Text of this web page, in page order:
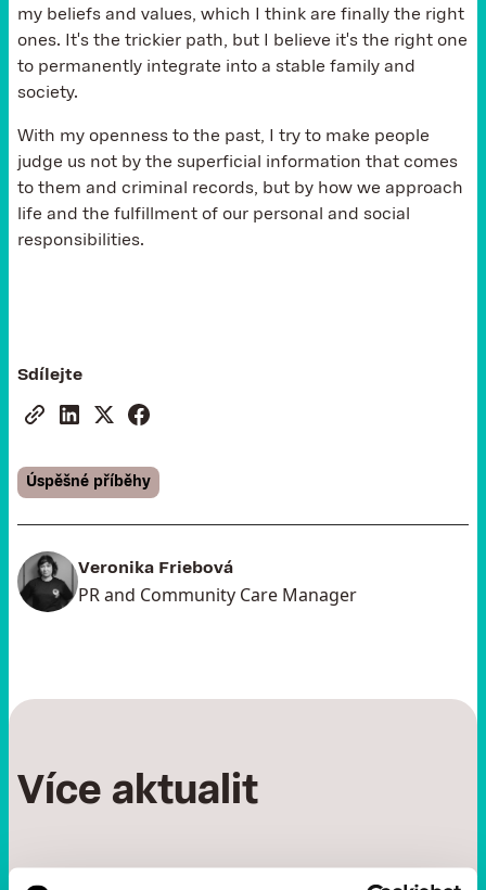
my beliefs and values, which I think are finally the right
ones. It's the trickier path, but I believe it's the right one
to permanently integrate into a stable family and
society.
With my openness to the past, I try to make people
judge us not by the superficial information that comes
to them and criminal records, but by how we approach
life and the fulfillment of our personal and social
responsibilities.
Sdílejte
Úspěšné příběhy
Veronika Friebová
PR and Community Care Manager
Více aktualit